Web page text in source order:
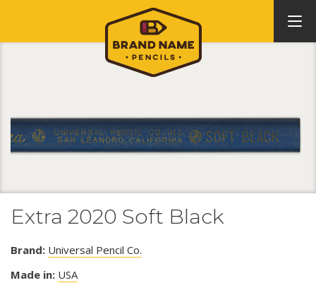
Extra 2020 Soft Black
Brand: Universal Pencil Co.
Made in: USA